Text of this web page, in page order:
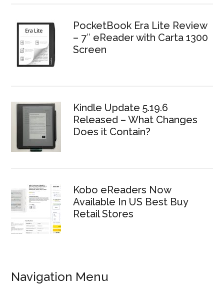
PocketBook Era Lite Review
– 7″ eReader with Carta 1300
Screen
Kindle Update 5.19.6
Released – What Changes
Does it Contain?
Kobo eReaders Now
Available In US Best Buy
Retail Stores
Navigation Menu